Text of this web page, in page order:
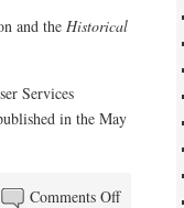
and the Historical
Services
in the May
Comments Offon